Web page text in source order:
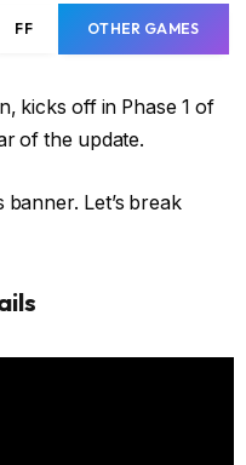
FF OTHER GAMES
kicks off in Phase 1 of
of the update.
Let’s break